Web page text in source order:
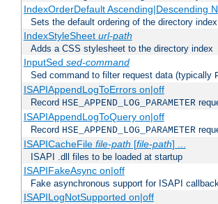
IndexOrderDefault Ascending|Descending
Sets the default ordering of the directory index
IndexStyleSheet url-path
Adds a CSS stylesheet to the directory index
InputSed sed-command
Sed command to filter request data (typically
ISAPIAppendLogToErrors on|off
Record HSE_APPEND_LOG_PARAMETER
ISAPIAppendLogToQuery on|off
Record HSE_APPEND_LOG_PARAMETER
ISAPICacheFile file-path [file-path] ...
ISAPI .dll files to be loaded at startup
ISAPIFakeAsync on|off
Fake asynchronous support for ISAPI
ISAPILogNotSupported on|off